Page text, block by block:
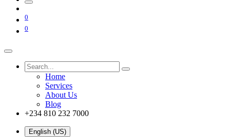
0
0
Home
Services
About Us
Blog
+234 810 232 7000
English (US)